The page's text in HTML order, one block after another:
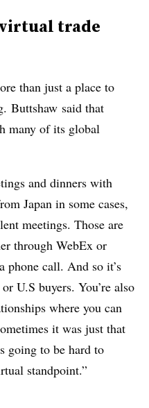
trade
than just a place to
Buttshaw said that
many of its global
and dinners with
Japan in some cases,
meetings. Those are
through WebEx or
phone call. And so it’s
U.S buyers. You’re also
where you can
it was just that
going to be hard to
standpoint.”